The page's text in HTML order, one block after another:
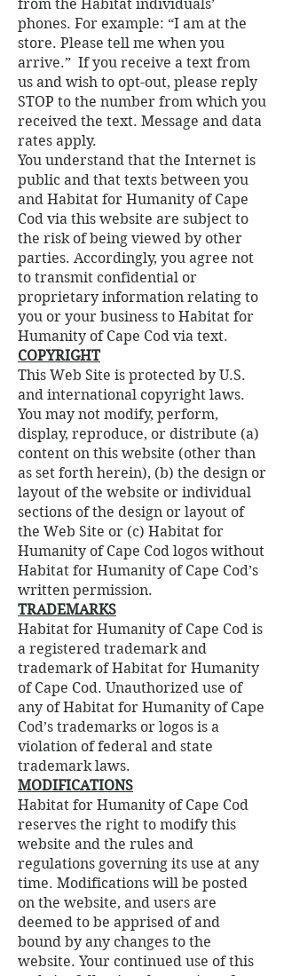
from the Habitat individuals’
phones. For example: “I am at the
store. Please tell me when you
arrive.” If you receive a text from
us and wish to opt-out, please reply
STOP to the number from which you
received the text. Message and data
rates apply.
You understand that the Internet is
public and that texts between you
and Habitat for Humanity of Cape
Cod via this website are subject to
the risk of being viewed by other
parties. Accordingly, you agree not
to transmit confidential or
proprietary information relating to
you or your business to Habitat for
Humanity of Cape Cod via text.
COPYRIGHT
This Web Site is protected by U.S.
and international copyright laws.
You may not modify, perform,
display, reproduce, or distribute (a)
content on this website (other than
as set forth herein), (b) the design or
layout of the website or individual
sections of the design or layout of
the Web Site or (c) Habitat for
Humanity of Cape Cod logos without
Habitat for Humanity of Cape Cod’s
written permission.
TRADEMARKS
Habitat for Humanity of Cape Cod is
a registered trademark and
trademark of Habitat for Humanity
of Cape Cod. Unauthorized use of
any of Habitat for Humanity of Cape
Cod’s trademarks or logos is a
violation of federal and state
trademark laws.
MODIFICATIONS
Habitat for Humanity of Cape Cod
reserves the right to modify this
website and the rules and
regulations governing its use at any
time. Modifications will be posted
on the website, and users are
deemed to be apprised of and
bound by any changes to the
website. Your continued use of this